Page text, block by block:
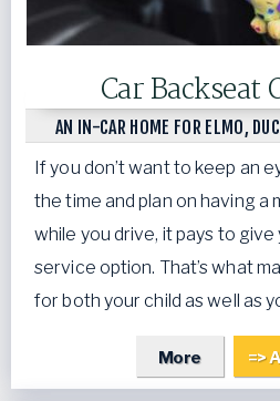
Car Backseat
AN IN-CAR HOME FOR ELMO,
If you don’t want to keep an
the time and plan on having a
while you drive, it pays to give
service option. That’s what
for both your child as well as
More =>